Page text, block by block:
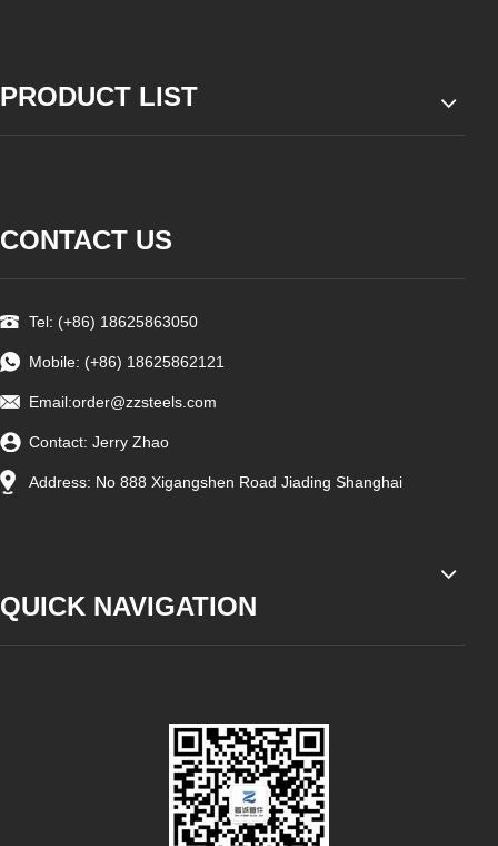
PRODUCT LIST
CONTACT US
Tel: (+86) 18625863050
Mobile: (+86) 18625862121
Email:order@zzsteels.com
Contact: Jerry Zhao
Address: No 888 Xigangshen Road Jiading Shanghai
QUICK NAVIGATION